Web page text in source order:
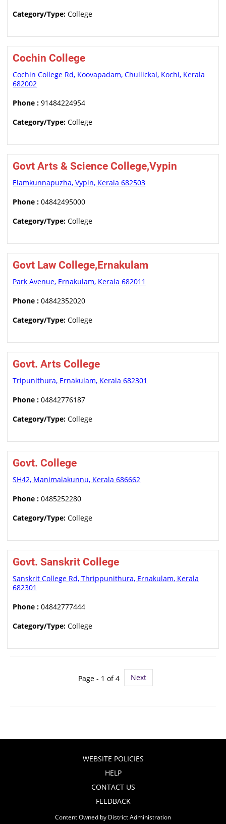
Category/Type: College
Cochin College
Cochin College Rd, Koovapadam, Chullickal, Kochi, Kerala
682002
Phone : 91484224954
Category/Type: College
Govt Arts & Science College,Vypin
Elamkunnapuzha, Vypin, Kerala 682503
Phone : 04842495000
Category/Type: College
Govt Law College,Ernakulam
Park Avenue, Ernakulam, Kerala 682011
Phone : 04842352020
Category/Type: College
Govt. Arts College
Tripunithura, Ernakulam, Kerala 682301
Phone : 04842776187
Category/Type: College
Govt. College
SH42, Manimalakunnu, Kerala 686662
Phone : 0485252280
Category/Type: College
Govt. Sanskrit College
Sanskrit College Rd, Thrippunithura, Ernakulam, Kerala
682301
Phone : 04842777444
Category/Type: College
Page - 1 of 4 Next
WEBSITE POLICIES
HELP
CONTACT US
FEEDBACK
Content Owned by District Administration